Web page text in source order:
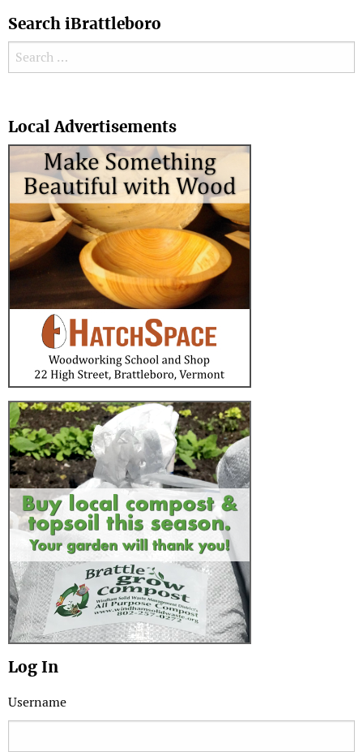
Search iBrattleboro
Search for:
Local Advertisements
Log In
Username